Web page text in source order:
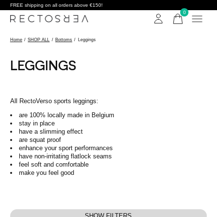
FREE shipping on all orders above €150!
0items
Home / SHOP ALL / Bottoms / Leggings
LEGGINGS
All RectoVerso sports leggings:
are 100% locally made in Belgium
stay in place
have a slimming effect
are squat proof
enhance your sport performances
have non-irritating flatlock seams
feel soft and comfortable
make you feel good